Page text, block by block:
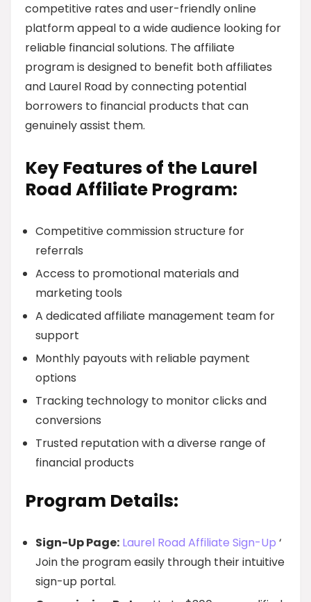
competitive rates and user-friendly online
platform appeal to a wide audience looking for
reliable financial solutions. The affiliate
program is designed to benefit both affiliates
and Laurel Road by connecting potential
borrowers to financial products that can
genuinely assist them.
Key Features of the Laurel
Road Affiliate Program:
Competitive commission structure for
referrals
Access to promotional materials and
marketing tools
A dedicated affiliate management team for
support
Monthly payouts with reliable payment
options
Tracking technology to monitor clicks and
conversions
Trusted reputation with a diverse range of
financial products
Program Details:
Sign-Up Page: Laurel Road Affiliate Sign-Up ‘
Join the program easily through their intuitive
sign-up portal.